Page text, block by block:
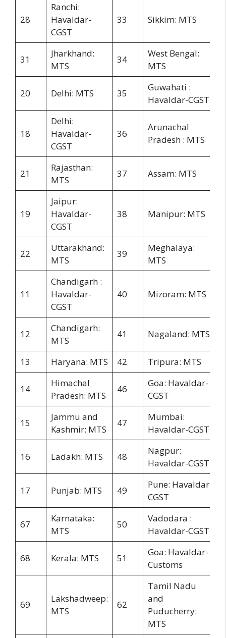
28
Ranchi:
Havaldar-
CGST
33 Sikkim: MTS
31
Jharkhand:
MTS
34
West Bengal:
MTS
20 Delhi: MTS 35
Guwahati :
Havaldar-CGST
18
Delhi:
Havaldar-
CGST
36
Arunachal
Pradesh : MTS
21
Rajasthan:
MTS
37 Assam: MTS
19
Jaipur:
Havaldar-
CGST
38 Manipur: MTS
22
Uttarakhand:
MTS
39
Meghalaya:
MTS
11
Chandigarh :
Havaldar-
CGST
40 Mizoram: MTS
12
Chandigarh:
MTS
41 Nagaland: MTS
13 Haryana: MTS 42 Tripura: MTS
14
Himachal
Pradesh: MTS
46
Goa: Havaldar-
CGST
15
Jammu and
Kashmir: MTS
47
Mumbai:
Havaldar-CGST
16 Ladakh: MTS 48
Nagpur:
Havaldar-CGST
17 Punjab: MTS 49
Pune: Havaldar-
CGST
67
Karnataka:
MTS
50
Vadodara :
Havaldar-CGST
68 Kerala: MTS 51
Goa: Havaldar-
Customs
69
Lakshadweep:
MTS
62
Tamil Nadu
and
Puducherry:
MTS